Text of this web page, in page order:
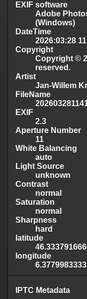
EXIF software
Adobe
(Windows)
DateTime
2026:03:28
Copyright
Copyright ©
reserved.
Artist
Jan-Willem
FileName
EXIF
2.3
Aperture Number
11
White Balancing
auto
Light Source
unknown
Contrast
normal
Saturation
normal
Sharpness
hard
latitude
longitude
IPTC Metadata